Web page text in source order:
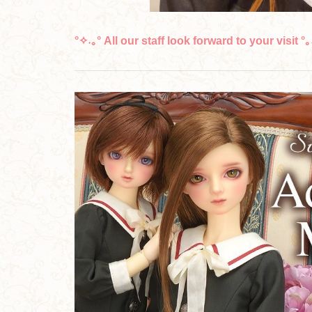
°✧˖｡° All our staff look forward to your visit °｡